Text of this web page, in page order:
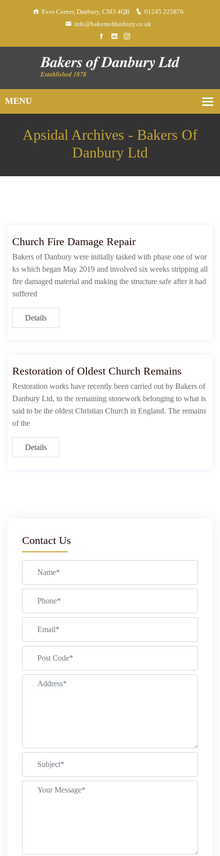
Eves Corner, Danbury, CM3 4QB
01245 225876
info@bakersofdanbury.co.uk
Apsidal Archives - Bakers Of
Danbury Ltd
Church Fire Damage Repair
Bakers of Danbury were initially tasked with phase one of wor
ks which began May 2019 and involved six weeks stripping all
fire damaged material and making the structure safe after it had
suffered
Details
Restoration of Oldest Church Remains
Restoration works have recently been carried out by Bakers of
Danbury Ltd, to the remaining stonework belonging to what is
said to be the oldest Christian Church in England. The remains
of the
Details
Contact Us